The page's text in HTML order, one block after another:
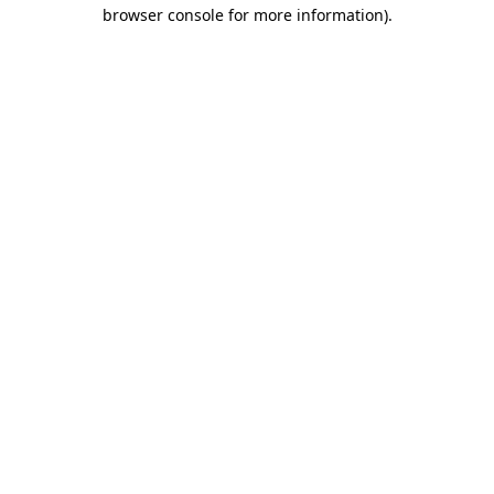
browser console for more information).